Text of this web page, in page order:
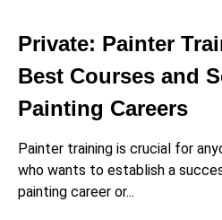
Private: Painter
Best Courses and
Painting Careers
Painter training is crucial for
who wants to establish a
painting career or...